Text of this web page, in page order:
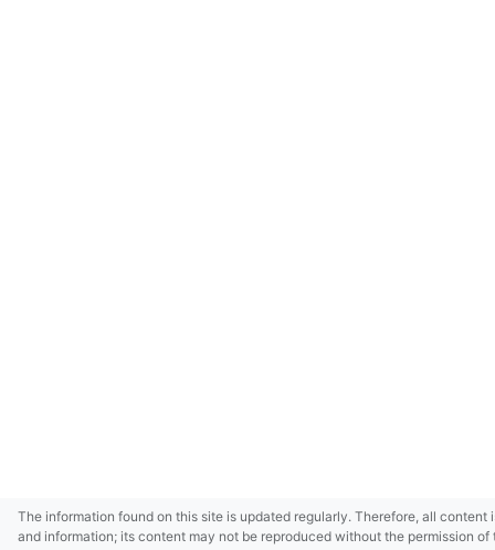
The information found on this site is updated regularly. Therefore, all
and information; its content may not be reproduced without the permission